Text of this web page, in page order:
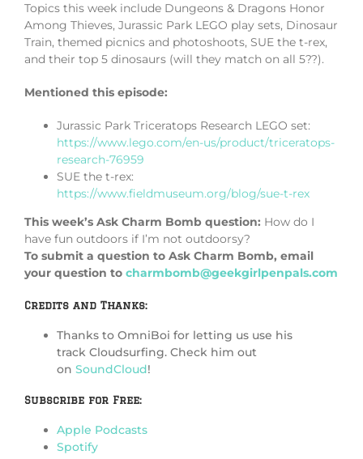
Topics this week include Dungeons & Dragons Honor
Among Thieves, Jurassic Park LEGO play sets, Dinosaur
Train, themed picnics and photoshoots, SUE the t-rex,
and their top 5 dinosaurs (will they match on all 5??).
Mentioned this episode:
Jurassic Park Triceratops Research LEGO set:
https://www.lego.com/en-us/product/triceratops-
research-76959
SUE the t-rex:
https://www.fieldmuseum.org/blog/sue-t-rex
This week’s Ask Charm Bomb question: How do I
have fun outdoors if I’m not outdoorsy?
To submit a question to Ask Charm Bomb, email
your question to charmbomb@geekgirlpenpals.com
Credits and Thanks:
Thanks to OmniBoi for letting us use his
track Cloudsurfing. Check him out
on SoundCloud!
Subscribe for Free:
Apple Podcasts
Spotify